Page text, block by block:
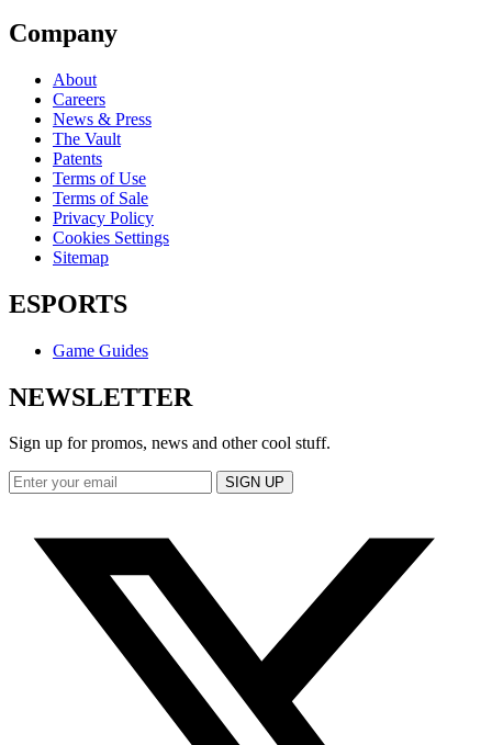
Company
About
Careers
News & Press
The Vault
Patents
Terms of Use
Terms of Sale
Privacy Policy
Cookies Settings
Sitemap
ESPORTS
Game Guides
NEWSLETTER
Sign up for promos, news and other cool stuff.